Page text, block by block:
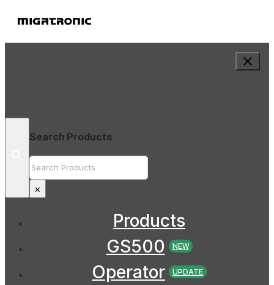
Search Products
Search
×
Products
GS500
NEW
Operator UPDATE